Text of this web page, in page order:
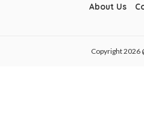
About Us
Copyright 2026